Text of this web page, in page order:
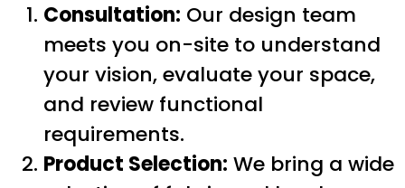
Consultation: Our design team
meets you on-site to understand
your vision, evaluate your space,
and review functional
requirements.
Product Selection: We bring a wide